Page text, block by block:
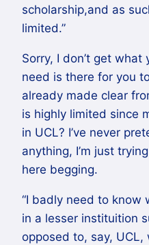
scholarship,and as
limited.”
Sorry, I don’t get
need is there for you to
already made clear
is highly limited since
in UCL? I’ve never
anything, I’m just
here begging.
“I badly need to know
in a lesser instituition
opposed to, say, UCL,